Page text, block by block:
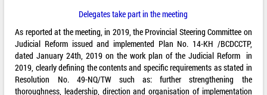
Delegates take part in the meeting
As reported at the meeting, in 2019, the Provincial Steering Committee on
Judicial Reform issued and implemented Plan No. 14-KH /BCDCCTP,
dated January 24th, 2019 on the work plan of the Judicial Reform in
2019, clearly defining the contents and specific requirements as stated in
Resolution No. 49-NQ/TW such as: further strengthening the
thoroughness, leadership, direction and organisation of implementation